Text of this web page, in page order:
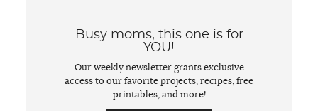
Busy moms, this one is for
YOU!
Our weekly newsletter grants exclusive
access to our favorite projects, recipes, free
printables, and more!